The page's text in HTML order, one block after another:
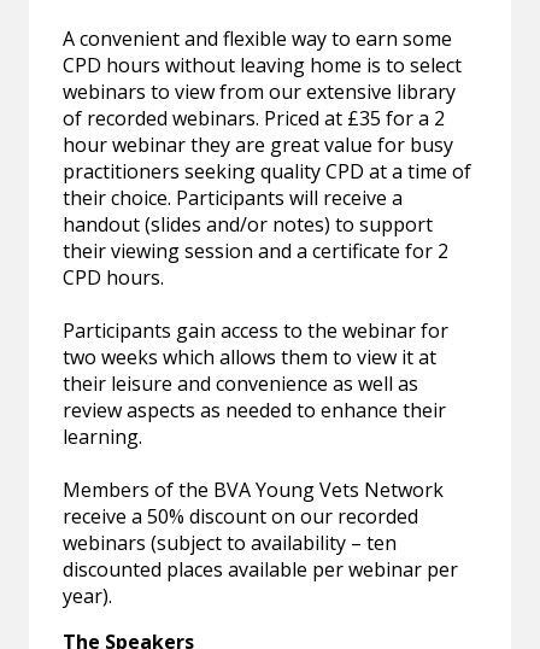
A convenient and flexible way to earn some
CPD hours without leaving home is to select
webinars to view from our extensive library
of recorded webinars. Priced at £35 for a 2
hour webinar they are great value for busy
practitioners seeking quality CPD at a time of
their choice. Participants will receive a
handout (slides and/or notes) to support
their viewing session and a certificate for 2
CPD hours.
Participants gain access to the webinar for
two weeks which allows them to view it at
their leisure and convenience as well as
review aspects as needed to enhance their
learning.
Members of the BVA Young Vets Network
receive a 50% discount on our recorded
webinars (subject to availability – ten
discounted places available per webinar per
year).
The Speakers